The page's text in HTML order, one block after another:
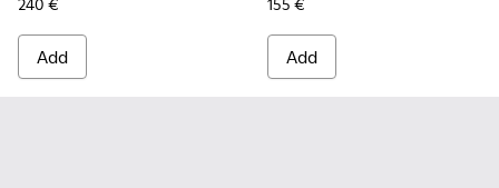
240 €
Add
155 €
Add